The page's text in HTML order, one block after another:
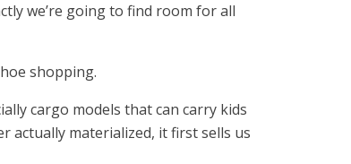
we’re going to find room for all
shopping.
cargo models that can carry kids
actually materialized, it first sells us